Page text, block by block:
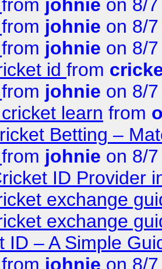
from johnie on 8/
from johnie on 8/
from johnie on 8/
id from
from johnie on 8/
learn from
Betting –
from johnie on 8/
ID Provider
exchange
exchange
ID – A Simple
from johnie on 8/